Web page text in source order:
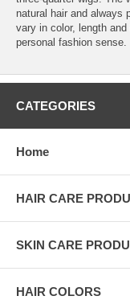
natural hair and always
vary in color, length
personal fashion sense.
CATEGORIES
Home
HAIR CARE
SKIN CARE
HAIR COLORS